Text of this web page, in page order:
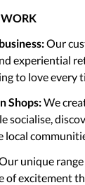
Our
experiential
to love every
Shops:We
socialise,
local
unique
of excitement